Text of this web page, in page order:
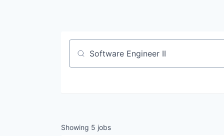
Job title, company or keyword
Showing 5 jobs